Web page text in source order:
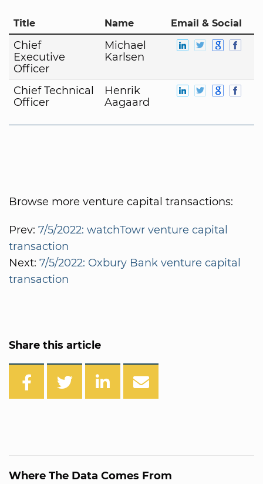
Title Name Email & Social
Chief
Executive
Officer
Michael
Karlsen
Chief Technical
Officer
Henrik
Aagaard
Browse more venture capital transactions:
Prev: 7/5/2022: watchTowr venture capital
transaction
Next: 7/5/2022: Oxbury Bank venture capital
transaction
Share this article
Where The Data Comes From